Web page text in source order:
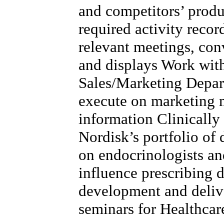
and competitors’
required activity
relevant meetings,
and displays Work
Sales/Marketing
execute on marketing
information Clinically
Nordisk’s portfolio of
on endocrinologists
influence prescribing
development and
seminars for